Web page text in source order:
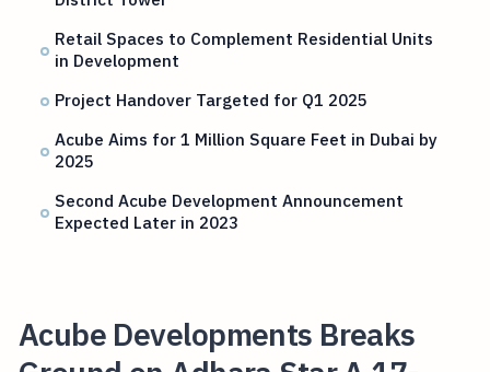
Retail Spaces to Complement Residential Units
in Development
Project Handover Targeted for Q1 2025
Acube Aims for 1 Million Square Feet in Dubai by
2025
Second Acube Development Announcement
Expected Later in 2023
Acube Developments Breaks